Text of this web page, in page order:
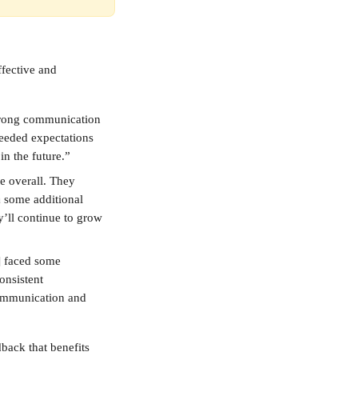
and
communication
expectations
the future.”
overall. They
additional
continue to grow
some
and
that benefits